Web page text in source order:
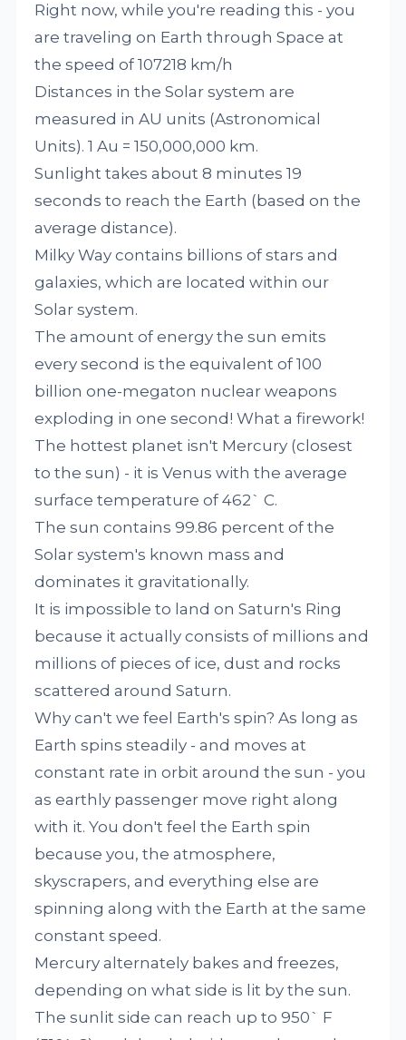
Right now, while you're reading this - you
are traveling on Earth through Space at
the speed of 107218 km/h
Distances in the Solar system are
measured in AU units (Astronomical
Units). 1 Au = 150,000,000 km.
Sunlight takes about 8 minutes 19
seconds to reach the Earth (based on the
average distance).
Milky Way contains billions of stars and
galaxies, which are located within our
Solar system.
The amount of energy the sun emits
every second is the equivalent of 100
billion one-megaton nuclear weapons
exploding in one second! What a firework!
The hottest planet isn't Mercury (closest
to the sun) - it is Venus with the average
surface temperature of 462` C.
The sun contains 99.86 percent of the
Solar system's known mass and
dominates it gravitationally.
It is impossible to land on Saturn's Ring
because it actually consists of millions and
millions of pieces of ice, dust and rocks
scattered around Saturn.
Why can't we feel Earth's spin? As long as
Earth spins steadily - and moves at
constant rate in orbit around the sun - you
as earthly passenger move right along
with it. You don't feel the Earth spin
because you, the atmosphere,
skyscrapers, and everything else are
spinning along with the Earth at the same
constant speed.
Mercury alternately bakes and freezes,
depending on what side is lit by the sun.
The sunlit side can reach up to 950` F